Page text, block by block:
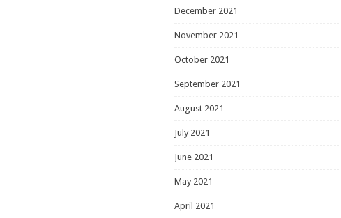
December 2021
November 2021
October 2021
September 2021
August 2021
July 2021
June 2021
May 2021
April 2021